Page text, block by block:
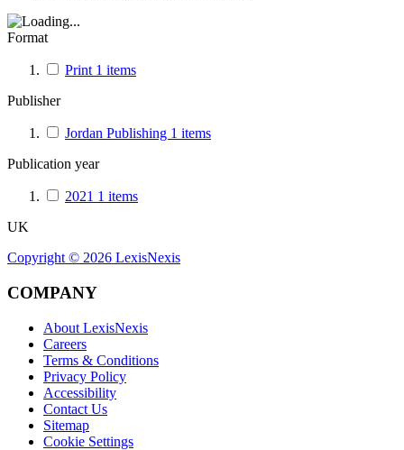
Format
Print 1 items
Publisher
Jordan Publishing 1 items
Publication year
2021 1 items
UK
Copyright © 2026 LexisNexis
COMPANY
About LexisNexis
Careers
Terms & Conditions
Privacy Policy
Accessibility
Contact Us
Sitemap
Cookie Settings